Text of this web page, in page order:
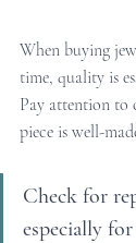
When buying
time, quality is
Pay attention to
piece is well-
Check for
especially